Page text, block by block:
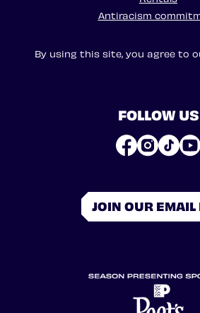
Antiracism
By using this site, you agree to
FOLLOW US
JOIN OUR EMAIL